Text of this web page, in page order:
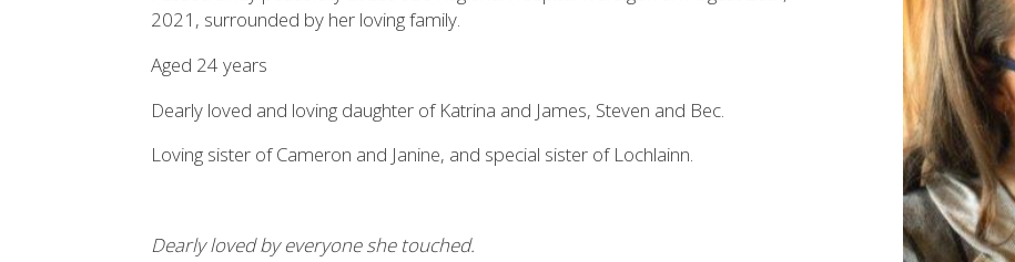
2021, surrounded by her loving family.
Aged 24 years
Dearly loved and loving daughter of Katrina and James, Steven and Bec.
Loving sister of Cameron and Janine, and special sister of Lochlainn.
Dearly loved by everyone she touched.